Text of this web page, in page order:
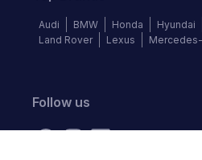
Audi BMW Honda Hyundai
Land Rover
Lexus
Follow us